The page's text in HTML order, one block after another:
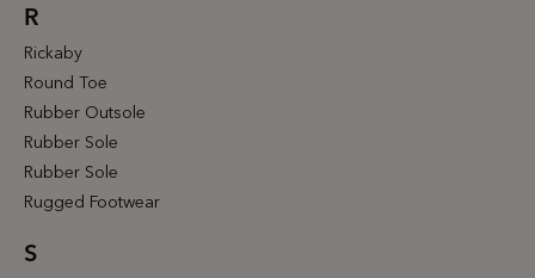
R
Rickaby
Round Toe
Rubber Outsole
Rubber Sole
Rubber Sole
Rugged Footwear
S